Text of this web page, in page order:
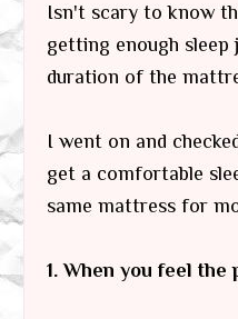
Isn't scary to know
getting enough sleep
duration of the
I went on and
get a comfortable
same mattress for
1. When you feel the